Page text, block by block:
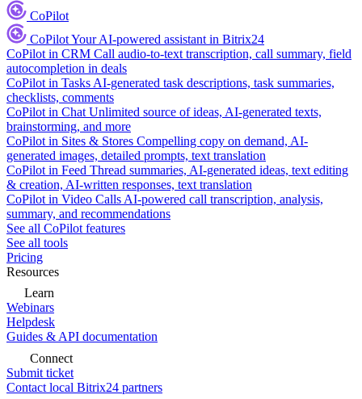
CoPilot
CoPilotYour AI-powered assistant in Bitrix24
CoPilot in CRM Call audio-to-text transcription, call summary, field
autocompletion in deals
CoPilot in Tasks AI-generated task descriptions, task summaries,
checklists, comments
CoPilot in Chat Unlimited source of ideas, AI-generated texts,
brainstorming, and more
CoPilot in Sites & Stores Compelling copy on demand, AI-
generated images, detailed prompts, text translation
CoPilot in Feed Thread summaries, AI-generated ideas, text editing
& creation, AI-written responses, text translation
CoPilot in Video Calls AI-powered call transcription, analysis,
summary, and recommendations
See all CoPilot features
See all tools
Pricing
Resources
Learn
Webinars
Helpdesk
Guides & API documentation
Connect
Submit ticket
Contact local Bitrix24 partners